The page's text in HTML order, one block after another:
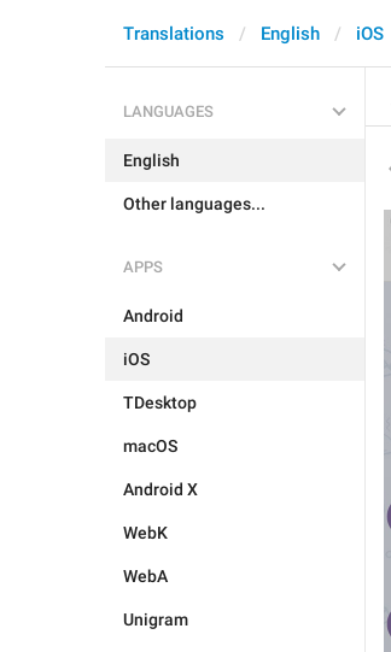
Translations English iOS
LANGUAGES
English
Other languages...
APPS
Android
iOS
TDesktop
macOS
Android X
WebK
WebA
Unigram